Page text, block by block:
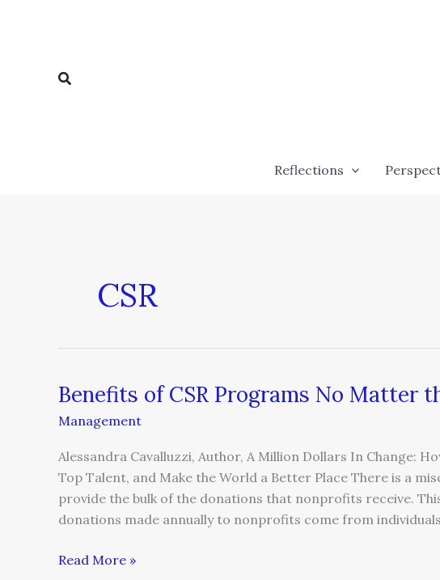
Search
Reflections
CSR
Benefits of CSR Programs No Matter
Management
Alessandra Cavalluzzi, Author, A Million Dollars In Change:
Top Talent, and Make the World a Better Place There is a
provide the bulk of the donations that nonprofits receive.
donations made annually to nonprofits come from
Benefits
Programs
No
Matter
the
of
Read More »